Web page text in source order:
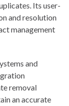
Its user-
and resolution
management
and
removal
an accurate